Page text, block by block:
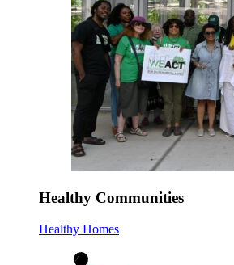
Healthy Communities
Healthy Homes